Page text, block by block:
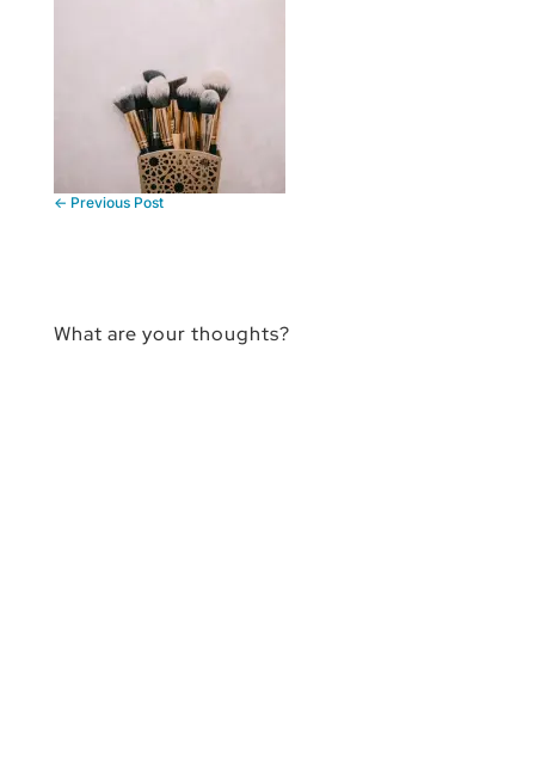
← Previous Post
What are your thoughts?